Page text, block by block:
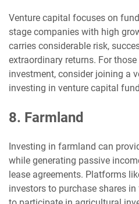
Venture capital focuses on
stage companies with high
carries considerable risk,
extraordinary returns. For
investment, consider joining a
investing in venture capital
8. Farmland
Investing in farmland can
while generating passive
lease agreements. Platforms
investors to purchase shares